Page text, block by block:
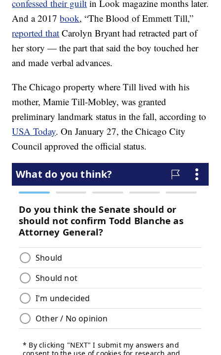
confessed their guilt in Look magazine months later.
And a 2017book, “The Blood of Emmett Till,”
reported that Carolyn Bryant had retracted part of
her story — the part that said the boy touched her
and made verbal advances.
The Chicago property where Till lived with his
mother, Mamie Till-Mobley, was granted
preliminary landmark status in the fall, according to
USA Today. On January 27, the Chicago City
Council approved the official status.